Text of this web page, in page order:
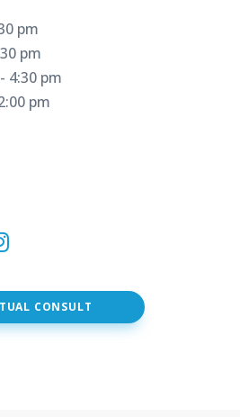
pm
pm
4:30 pm
pm
Instagram
(open
CONSULT